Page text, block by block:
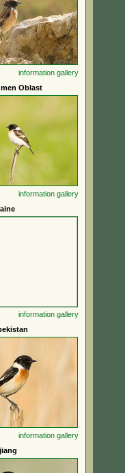
information gallery
Oblast
information gallery
information gallery
information gallery